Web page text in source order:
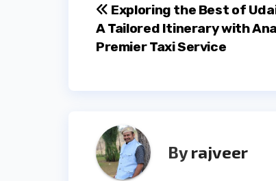
Post
navigation
Exploring the Best of
A Tailored Itinerary with
Premier Taxi Service
Byrajveer